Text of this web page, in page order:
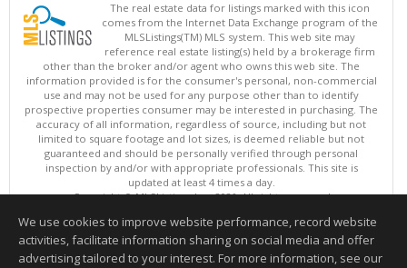
The real estate data for listings marked with this icon
comes from the Internet Data Exchange program of the
MLSListings(TM) MLS system. This web site may
reference real estate listing(s) held by a brokerage firm
other than the broker and/or agent who owns this web site. The
information provided is for the consumer's personal, non-commercial
use and may not be used for any purpose other than to identify
prospective properties consumer may be interested in purchasing. The
accuracy of all information, regardless of source, including but not
limited to square footage and lot sizes, is deemed reliable but not
guaranteed and should be personally verified through personal
inspection by and/or with appropriate professionals. This site is
updated at least 4 times a day.
Copyright © MLSListings Inc. 2026. All rights reserved
This content last updated on 08/06/2026 01:07 PM.
Information deemed reliable but not guaranteed to be accurate.
We use cookies to improve website performance, record website
activities, facilitate information sharing on social media and offer
advertising tailored to your interest. For more information, see our